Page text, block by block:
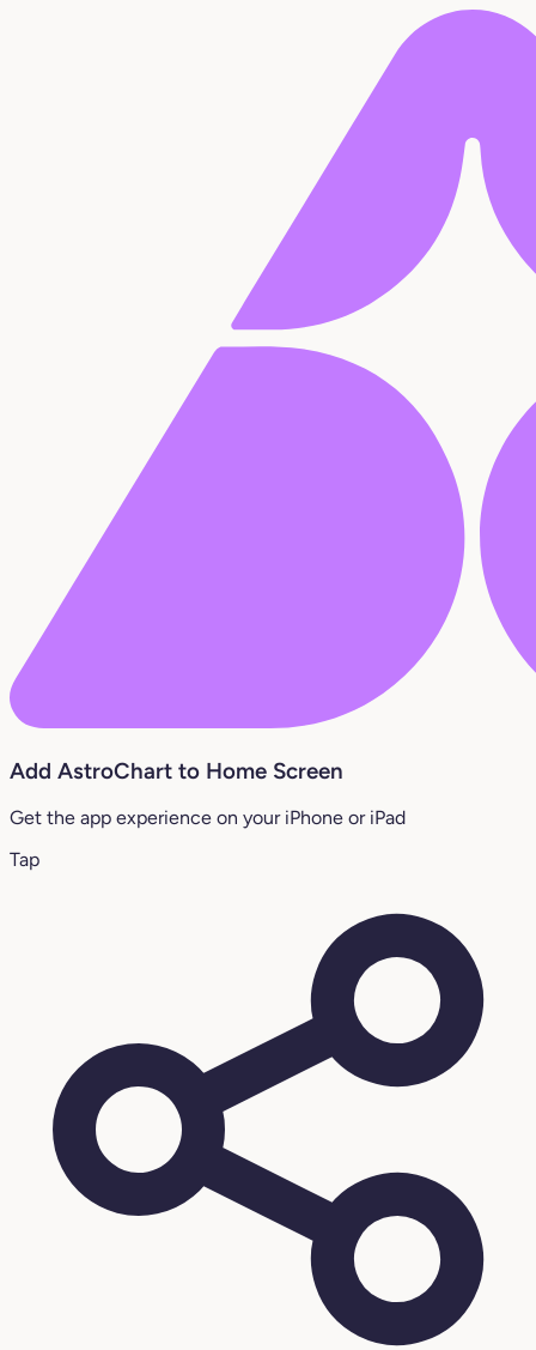
Add AstroChart to Home Screen
Get the app experience on your iPhone or iPad
Tap